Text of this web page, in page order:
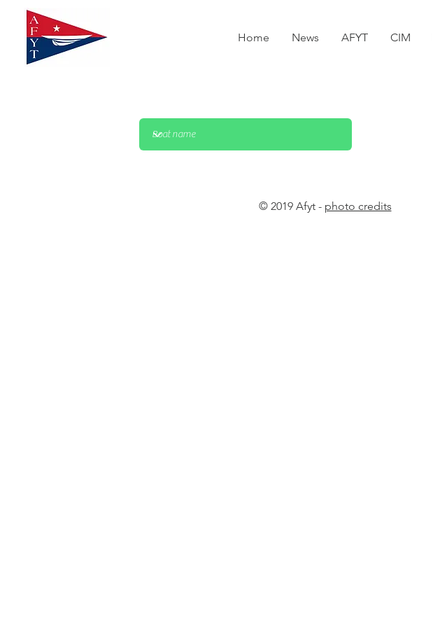
Home News AFYT CIM
© 2019 Afyt - photo credits